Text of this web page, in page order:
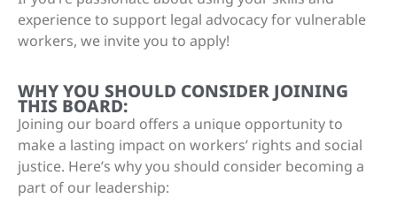
experience to support legal advocacy for vulnerable
workers, we invite you to apply!
WHY YOU SHOULD CONSIDER JOINING
THIS BOARD:
Joining our board offers a unique opportunity to
make a lasting impact on workers’ rights and social
justice. Here’s why you should consider becoming a
part of our leadership: